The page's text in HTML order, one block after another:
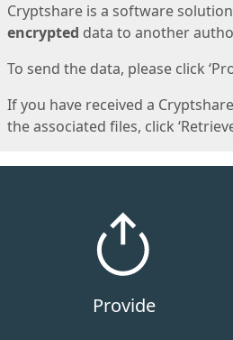
Cryptshare is a software
encrypted data to another
To send the data, please click
If you have received a
the associated files, click
Provide